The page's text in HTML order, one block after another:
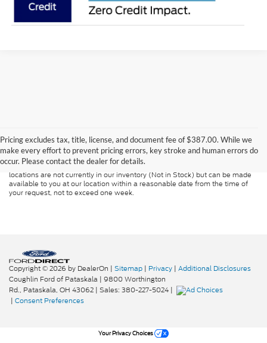
Pricing excludes tax, title, license, and document fee of $387.00. While we
make every effort to prevent pricing errors, key stroke and human errors do
occur. Please contact the dealer for details.
guaranteed. This site, and all information and materials appearing on it, are
presented to the user "as is" without warranty of any kind, either express or
implied. All vehicles are subject to prior sale. Price does not include
applicable tax, title, and license charges. ‡Vehicles shown at different
locations are not currently in our inventory (Not in Stock) but can be made
available to you at our location within a reasonable date from the time of
your request, not to exceed one week.
Copyright © 2026 by DealerOn | Sitemap | Privacy | Additional Disclosures
Coughlin Ford of Pataskala | 9800 Worthington
Rd., Pataskala, OH 43062 | Sales: 380-227-5024 |
| Consent Preferences
Your Privacy Choices